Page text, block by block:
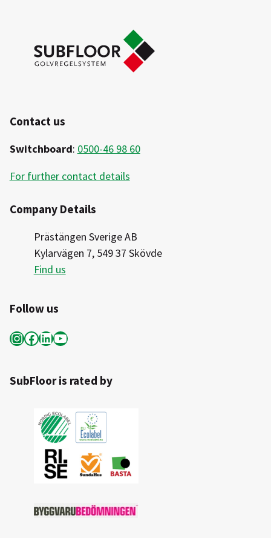
Contact us
Switchboard: 0500-46 98 60
For further contact details
Company Details
Prästängen Sverige AB
Kylarvägen 7, 549 37 Skövde
Find us
Follow us
InstagramFacebook LinkedIn YouTube
SubFloor is rated by